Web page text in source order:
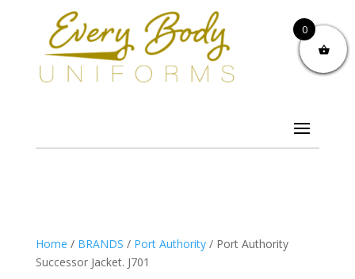
Home / BRANDS / Port Authority/ Port Authority
Successor Jacket. J701
0